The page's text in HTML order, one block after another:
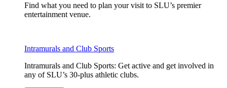
Find what you need to plan your visit to SLU’s premier
entertainment venue.
Intramurals and Club Sports
Intramurals and Club Sports: Get active and get involved in
any of SLU’s 30-plus athletic clubs.